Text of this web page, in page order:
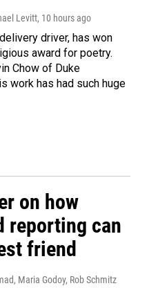
Levitt, 10 hours ago
driver, has won
award for poetry.
Chow of Duke
work has had such huge
on how
reporting can
friend
Maria Godoy, Rob Schmitz